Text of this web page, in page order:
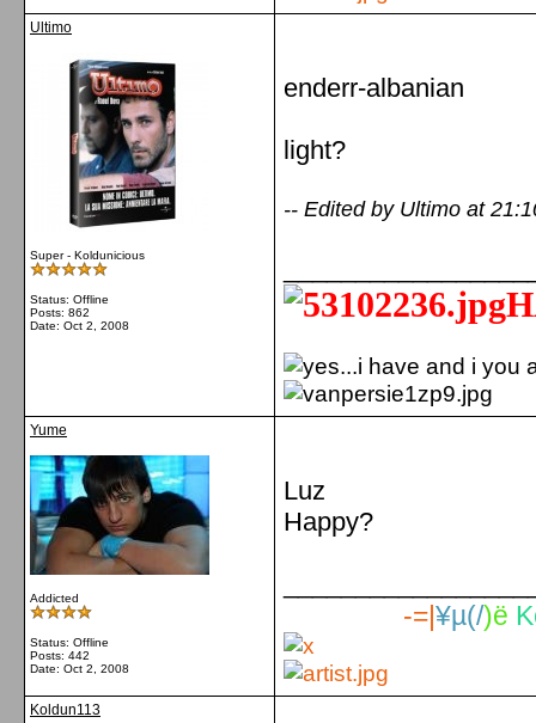
Ultimo
Super - Koldunicious
Status: Offline
Posts: 862
Date: Oct 2, 2008
enderr-albanian
light?
-- Edited by Ultimo at
Yume
Addicted
Status: Offline
Posts: 442
Date: Oct 2, 2008
Luz
Happy?
-=|¥µ(/)ë
Koldun113